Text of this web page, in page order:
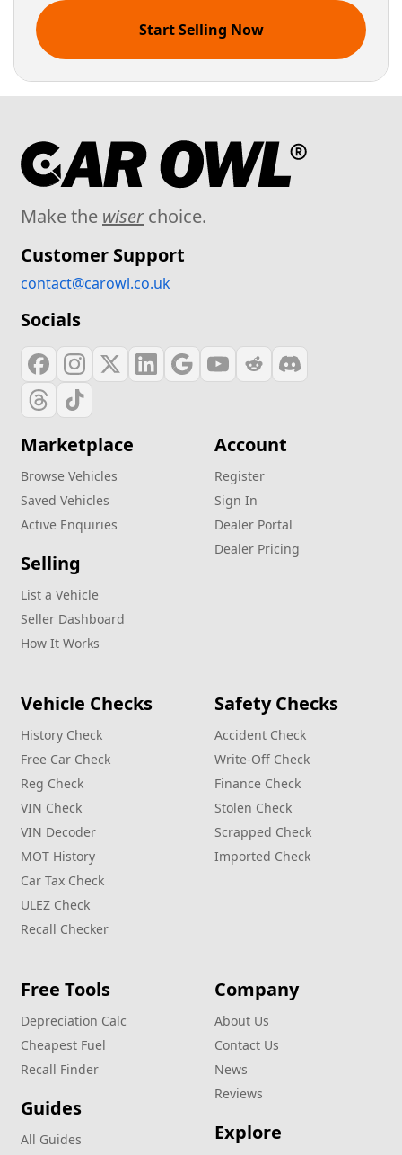
Start Selling Now
Make the wiserchoice.
Customer Support
contact@carowl.co.uk
Socials
Marketplace
Browse Vehicles
Saved Vehicles
Active Enquiries
Selling
List a Vehicle
Seller Dashboard
How It Works
Account
Register
Sign In
Dealer Portal
Dealer Pricing
Vehicle Checks
History Check
Free Car Check
Reg Check
VIN Check
VIN Decoder
MOT History
Car Tax Check
ULEZ Check
Recall Checker
Safety Checks
Accident Check
Write‑Off Check
Finance Check
Stolen Check
Scrapped Check
Imported Check
Free Tools
Depreciation Calc
Cheapest Fuel
Recall Finder
Guides
All Guides
Company
About Us
Contact Us
News
Reviews
Explore